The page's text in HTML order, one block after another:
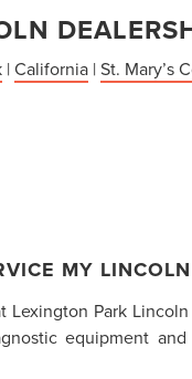
|California|St. Mary’s
MY
Lexington Park
equipment